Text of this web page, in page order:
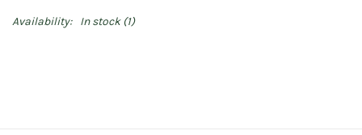
Availability: In stock(1)